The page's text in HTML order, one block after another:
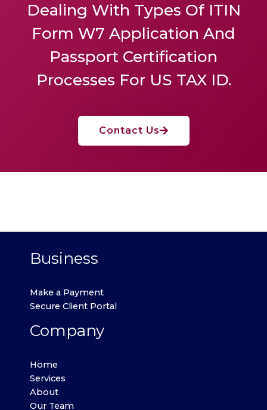
Dealing With Types Of ITIN
Form W7 Application And
Passport Certification
Processes For US TAX ID.
Contact Us
Business
Make a Payment
Secure Client Portal
Company
Home
Services
About
Our Team